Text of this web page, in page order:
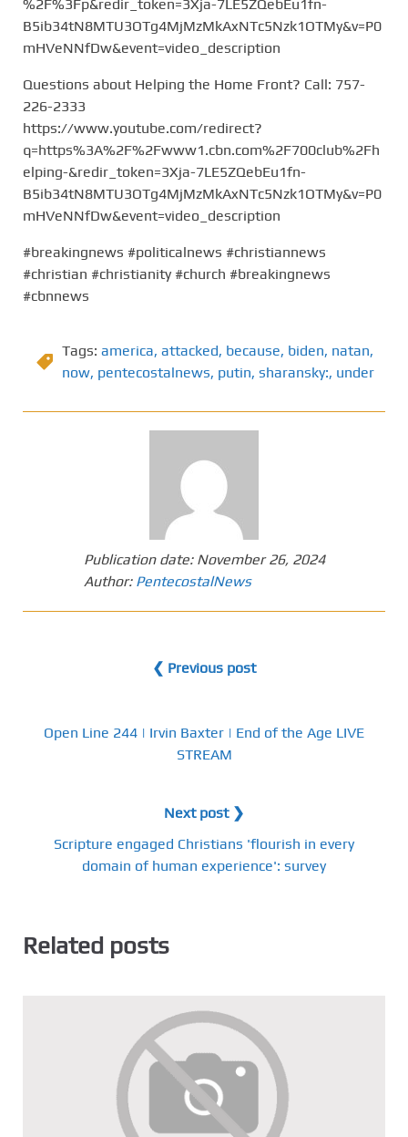
%2F%3Fp&redir_token=3Xja-7LE5ZQebEu1fn-
B5ib34tN8MTU3OTg4MjMzMkAxNTc5Nzk1OTMy&v=P0
mHVeNNfDw&event=video_description
Questions about Helping the Home Front? Call: 757-
226-2333
https://www.youtube.com/redirect?
q=https%3A%2F%2Fwww1.cbn.com%2F700club%2Fh
elping-&redir_token=3Xja-7LE5ZQebEu1fn-
B5ib34tN8MTU3OTg4MjMzMkAxNTc5Nzk1OTMy&v=P0
mHVeNNfDw&event=video_description
#breakingnews #politicalnews #christiannews
#christian #christianity #church #breakingnews
#cbnnews
Tags: america, attacked, because, biden, natan,
now, pentecostalnews, putin, sharansky:, under
Publication date: November 26, 2024
Author: PentecostalNews
❮ Previous post
Open Line 244 | Irvin Baxter | End of the Age LIVE
STREAM
Next post ❯
Scripture engaged Christians 'flourish in every
domain of human experience': survey
Related posts